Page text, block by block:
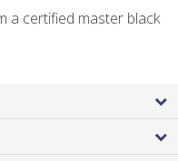
a certified master black